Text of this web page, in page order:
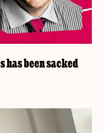
has been sacked